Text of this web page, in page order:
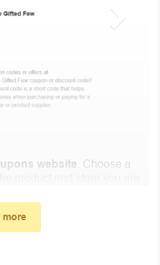
website . Choose a
code you need will
and continue shopping at
more